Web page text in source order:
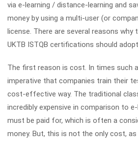
via e-learning / distance-learning and
money by using a multi-user (or
license. There are several reasons why
UKTB ISTQB certifications should
The first reason is cost. In times such
imperative that companies train their
cost-effective way. The traditional
incredibly expensive in comparison to e-
must be paid for, which is often a
money. But, this is not the only cost,